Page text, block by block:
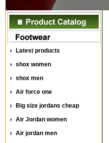
Latest products
shox women
shox men
Air force one
Big size jordans cheap
Air Jordan women
Air jordan men